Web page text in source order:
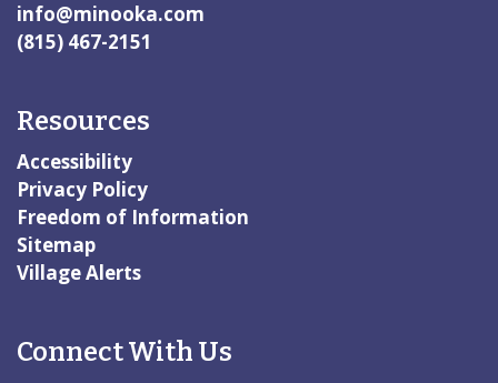
info@minooka.com
(815) 467-2151
Resources
Accessibility
Privacy Policy
Freedom of Information
Sitemap
Village Alerts
Connect With Us